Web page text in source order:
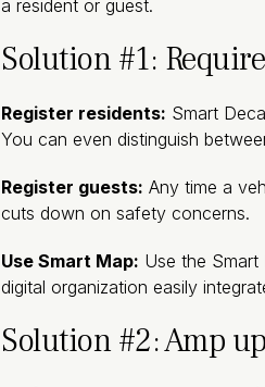
a resident or guest.
Solution #1:
Register residents: Smart
You can even distinguish
Register guests: Any time a
cuts down on safety concerns.
Use Smart Map: Use the
digital organization easily
Solution #2: Amp